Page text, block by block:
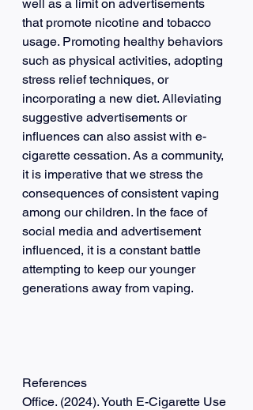
well as a limit on advertisements
that promote nicotine and tobacco
usage. Promoting healthy behaviors
such as physical activities, adopting
stress relief techniques, or
incorporating a new diet. Alleviating
suggestive advertisements or
influences can also assist with e-
cigarette cessation. As a community,
it is imperative that we stress the
consequences of consistent vaping
among our children. In the face of
social media and advertisement
influenced, it is a constant battle
attempting to keep our younger
generations away from vaping.
References
Office. (2024). Youth E-Cigarette Use